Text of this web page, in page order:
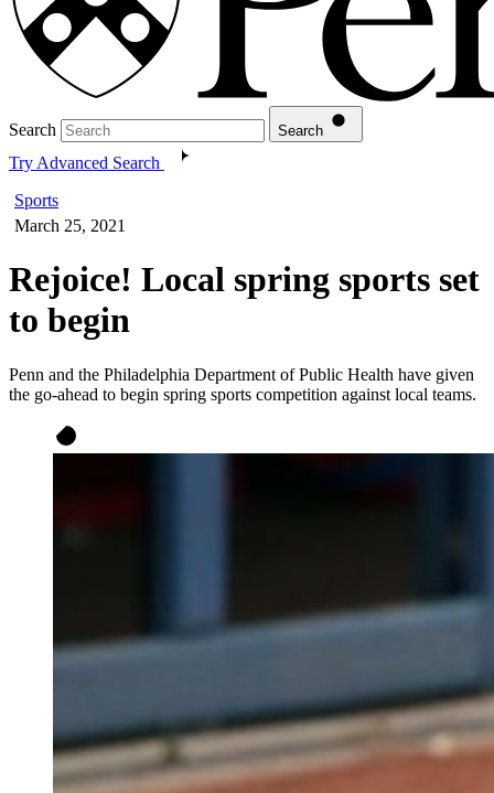
Search Search
Try Advanced Search
Sports
March 25, 2021
Rejoice! Local spring sports set
to begin
Penn and the Philadelphia Department of Public Health have given
the go-ahead to begin spring sports competition against local teams.